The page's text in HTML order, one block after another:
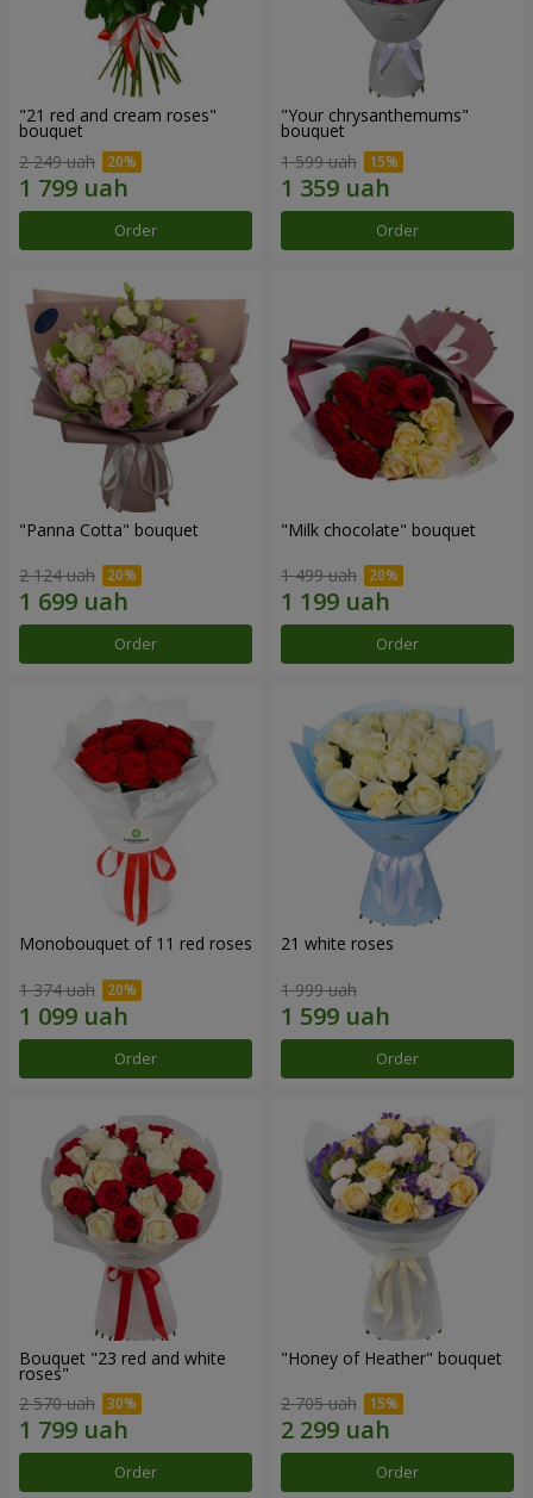
"21 red and cream roses"
bouquet
2 249 uah
Order
"Your chrysanthemums"
bouquet
1 599 uah
Order
"Panna Cotta" bouquet
2 124 uah
Order
"Milk chocolate" bouquet
1 499 uah
Order
Monobouquet of 11 red roses
1 374 uah
Order
21 white roses
1 999 uah
Order
Bouquet "23 red and white
roses"
2 570 uah
Order
"Honey of Heather" bouquet
2 705 uah
Order